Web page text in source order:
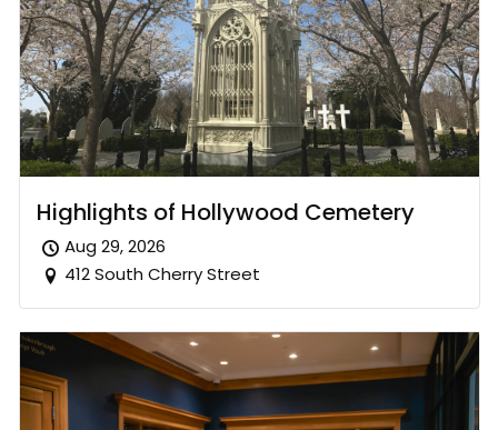
Highlights of Hollywood Cemetery
Aug 29, 2026
412 South Cherry Street